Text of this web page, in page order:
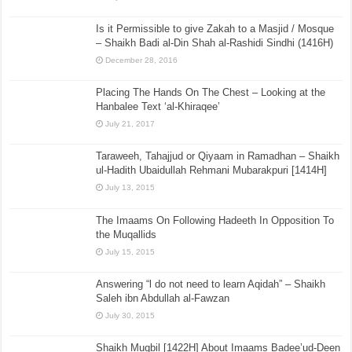
Is it Permissible to give Zakah to a Masjid / Mosque
– Shaikh Badi al-Din Shah al-Rashidi Sindhi (1416H)
December 28, 2016
Placing The Hands On The Chest – Looking at the
Hanbalee Text ‘al-Khiraqee’
July 21, 2017
Taraweeh, Tahajjud or Qiyaam in Ramadhan – Shaikh
ul-Hadith Ubaidullah Rehmani Mubarakpuri [1414H]
July 13, 2015
The Imaams On Following Hadeeth In Opposition To
the Muqallids
July 15, 2015
Answering “l do not need to learn Aqidah” – Shaikh
Saleh ibn Abdullah al-Fawzan
July 30, 2015
Shaikh Muqbil [1422H] About Imaams Badee’ud-Deen